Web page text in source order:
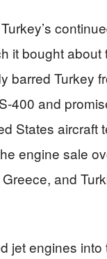
it bought
barred Turkey
and
States aircraft
engine sale
and
jet engines